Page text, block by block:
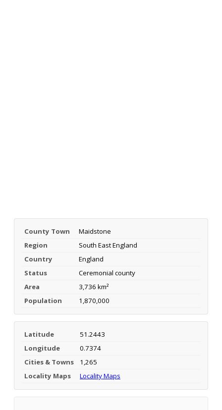
County Town
Maidstone
Region
South East England
Country
England
Status
Ceremonial county
Area
3,736 km²
Population
1,870,000
Latitude
51.2443
Longitude
0.7374
Cities & Towns
1,265
Locality Maps
Locality Maps